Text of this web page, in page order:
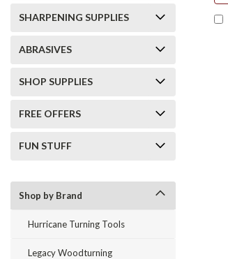
SHARPENING SUPPLIES
ABRASIVES
SHOP SUPPLIES
FREE OFFERS
FUN STUFF
Shop by Brand
Hurricane Turning Tools
Legacy Woodturning